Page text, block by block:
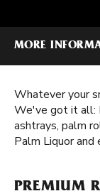
MORE
Whatever your
We've got it all:
ashtrays, palm
Palm Liquor
PREMIUM